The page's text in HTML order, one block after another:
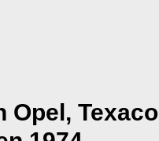
Opel, Texaco